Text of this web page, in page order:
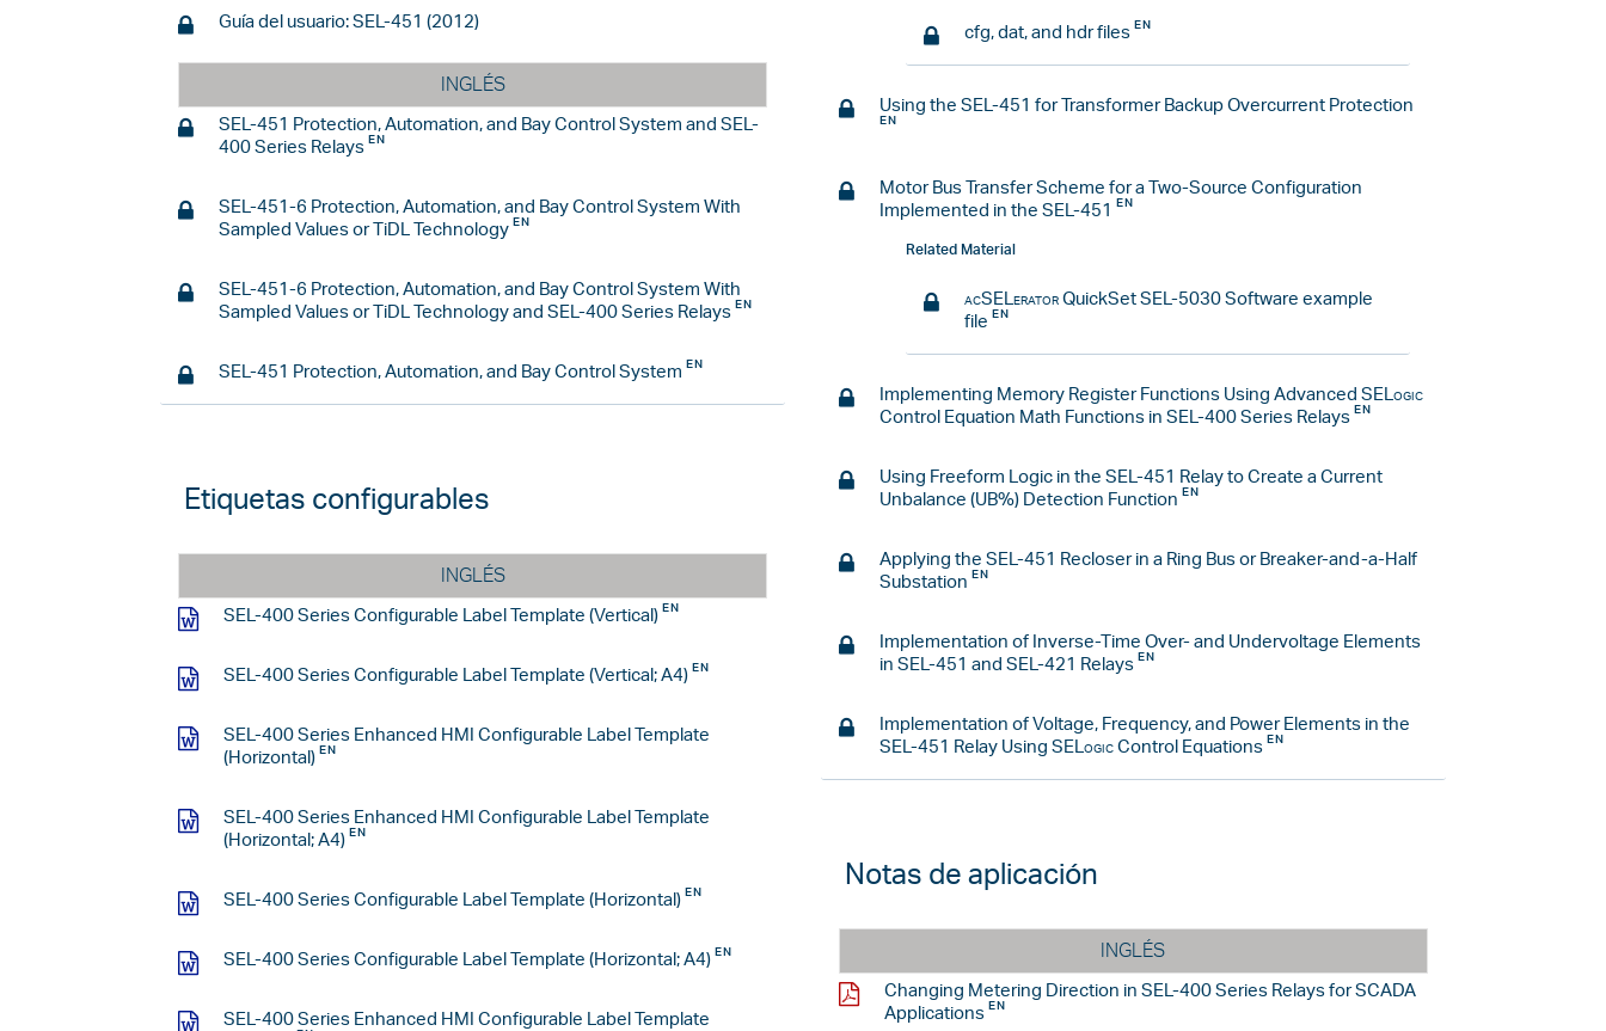
Guía del usuario: SEL-451 (2012)
INGLÉS
SEL-451 Protection, Automation, and Bay Control System and SEL-
400 Series Relays
SEL-451-6 Protection, Automation, and Bay Control System With
Sampled Values or TiDL Technology
SEL-451-6 Protection, Automation, and Bay Control System With
Sampled Values or TiDL Technology and SEL-400 Series Relays
SEL-451 Protection, Automation, and Bay Control System
Etiquetas configurables
INGLÉS
SEL-400 Series Configurable Label Template (Vertical)
SEL-400 Series Configurable Label Template (Vertical; A4)
SEL-400 Series Enhanced HMI Configurable Label Template
(Horizontal)
SEL-400 Series Enhanced HMI Configurable Label Template
(Horizontal; A4)
SEL-400 Series Configurable Label Template (Horizontal)
SEL-400 Series Configurable Label Template (Horizontal; A4)
SEL-400 Series Enhanced HMI Configurable Label Template
cfg, dat, and hdr files
Using the SEL-451 for Transformer Backup Overcurrent Protection
Motor Bus Transfer Scheme for a Two-Source Configuration
Implemented in the SEL-451
Related Material
acSELerator QuickSet SEL-5030 Software example
file
Implementing Memory Register Functions Using Advanced SELogic
Control Equation Math Functions in SEL-400 Series Relays
Using Freeform Logic in the SEL-451 Relay to Create a Current
Unbalance (UB%) Detection Function
Applying the SEL-451 Recloser in a Ring Bus or Breaker-and-a-Half
Substation
Implementation of Inverse-Time Over- and Undervoltage Elements
in SEL-451 and SEL-421 Relays
Implementation of Voltage, Frequency, and Power Elements in the
SEL-451 Relay Using SELogic Control Equations
Notas de aplicación
INGLÉS
Changing Metering Direction in SEL-400 Series Relays for SCADA
Applications